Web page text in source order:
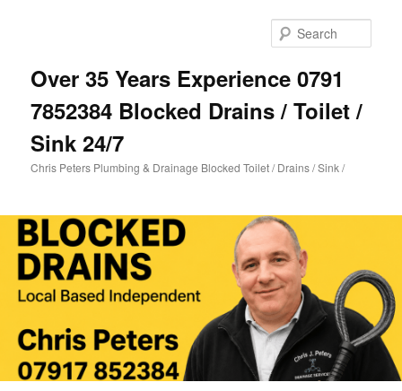
Over 35 Years Experience 0791
7852384 Blocked Drains / Toilet /
Sink 24/7
Chris Peters Plumbing & Drainage Blocked Toilet / Drains / Sink /